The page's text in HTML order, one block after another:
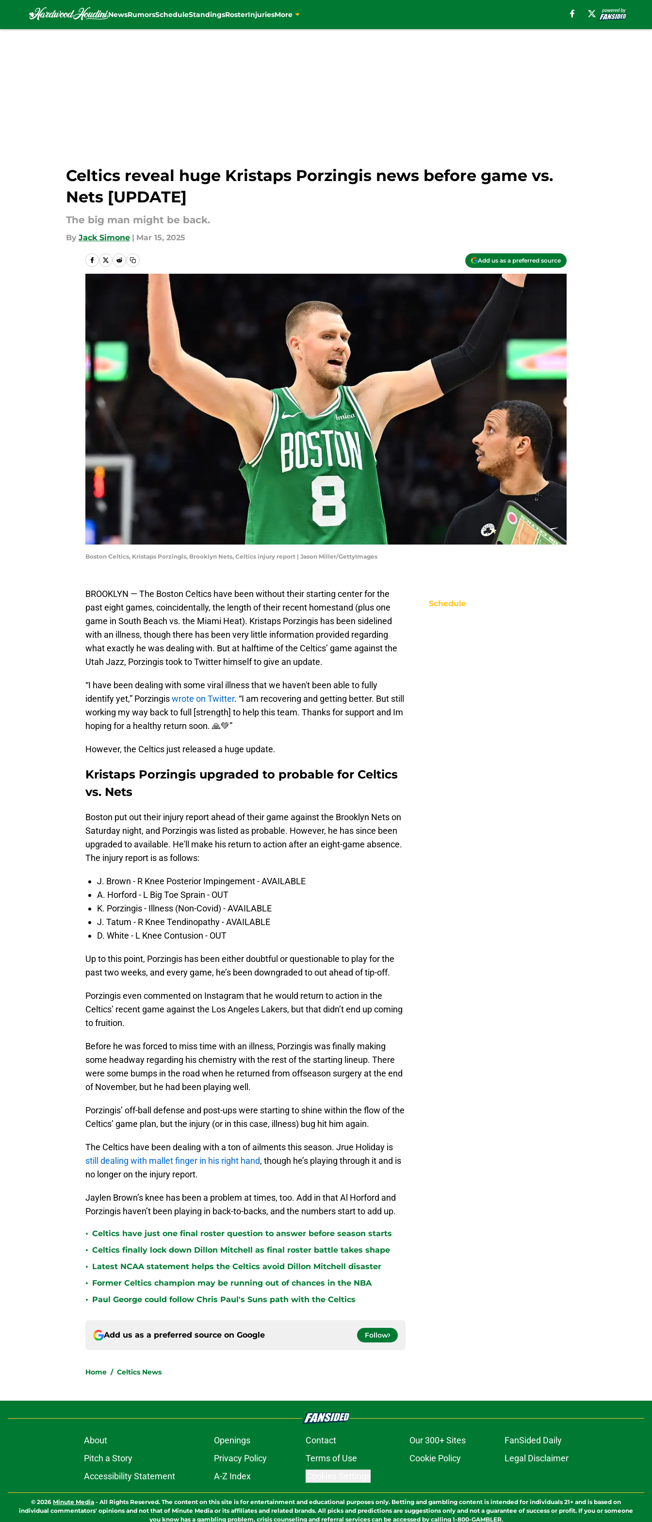
NewsRumorsScheduleStandingsRosterInjuriesMore
Celtics reveal huge Kristaps Porzingis news before game vs.
Nets [UPDATE]
The big man might be back.
By Jack Simone | Mar 15, 2025
Add us as a preferred source
Boston Celtics, Kristaps Porzingis, Brooklyn Nets, Celtics injury report | Jason Miller/GettyImages
BROOKLYN — The Boston Celtics have been without their starting center for the
past eight games, coincidentally, the length of their recent homestand (plus one
game in South Beach vs. the Miami Heat). Kristaps Porzingis has been sidelined
with an illness, though there has been very little information provided regarding
what exactly he was dealing with. But at halftime of the Celtics’ game against the
Utah Jazz, Porzingis took to Twitter himself to give an update.
“I have been dealing with some viral illness that we haven't been able to fully
identify yet,” Porzingiswrote on Twitter. “I am recovering and getting better. But still
working my way back to full [strength] to help this team. Thanks for support and Im
hoping for a healthy return soon. 🙏💚”
However, the Celtics just released a huge update.
Kristaps Porzingis upgraded to probable for Celtics
vs. Nets
Boston put out their injury report ahead of their game against the Brooklyn Nets on
Saturday night, and Porzingis was listed as probable. However, he has since been
upgraded to available. He'll make his return to action after an eight-game absence.
The injury report is as follows:
J. Brown - R Knee Posterior Impingement - AVAILABLE
A. Horford - L Big Toe Sprain - OUT
K. Porzingis - Illness (Non-Covid) - AVAILABLE
J. Tatum - R Knee Tendinopathy - AVAILABLE
D. White - L Knee Contusion - OUT
Up to this point, Porzingis has been either doubtful or questionable to play for the
past two weeks, and every game, he’s been downgraded to out ahead of tip-off.
Porzingis even commented on Instagram that he would return to action in the
Celtics’ recent game against the Los Angeles Lakers, but that didn’t end up coming
to fruition.
Before he was forced to miss time with an illness, Porzingis was finally making
some headway regarding his chemistry with the rest of the starting lineup. There
were some bumps in the road when he returned from offseason surgery at the end
of November, but he had been playing well.
Porzingis’ off-ball defense and post-ups were starting to shine within the flow of the
Celtics’ game plan, but the injury (or in this case, illness) bug hit him again.
The Celtics have been dealing with a ton of ailments this season. Jrue Holiday is
still dealing with mallet finger in his right hand, though he’s playing through it and is
no longer on the injury report.
Jaylen Brown’s knee has been a problem at times, too. Add in that Al Horford and
Porzingis haven’t been playing in back-to-backs, and the numbers start to add up.
• Celtics have just one final roster question to answer before season starts
• Celtics finally lock down Dillon Mitchell as final roster battle takes shape
• Latest NCAA statement helps the Celtics avoid Dillon Mitchell disaster
• Former Celtics champion may be running out of chances in the NBA
• Paul George could follow Chris Paul's Suns path with the Celtics
Add us as a preferred source on Google Follow
Home / Celtics News
Schedule
About Openings Contact Our 300+ Sites
FanSided Daily
Pitch a Story
Privacy Policy Terms of Use Cookie Policy
Legal Disclaimer
Accessibility Statement
A-Z Index
© 2026 Minute Media - All Rights Reserved. The content on this site is for entertainment and educational purposes only. Betting and gambling content is intended for individuals 21+ and is based on
individual commentators' opinions and not that of Minute Media or its affiliates and related brands. All picks and predictions are suggestions only and not a guarantee of success or profit. If you or someone
you know has a gambling problem, crisis counseling and referral services can be accessed by calling 1-800-GAMBLER.